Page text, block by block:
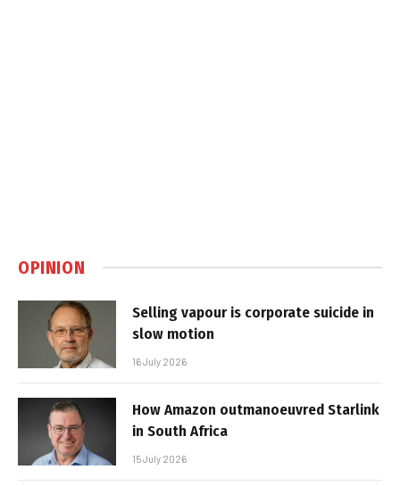
OPINION
Selling vapour is corporate suicide in
slow motion
16 July 2026
How Amazon outmanoeuvred Starlink
in South Africa
15 July 2026